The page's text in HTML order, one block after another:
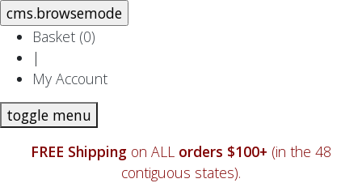
Basket (0)
|
My Account
toggle menu
FREE Shipping on ALL orders $100+ (in the 48
contiguous states).